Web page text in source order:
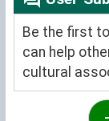
Be the first
can help
cultural